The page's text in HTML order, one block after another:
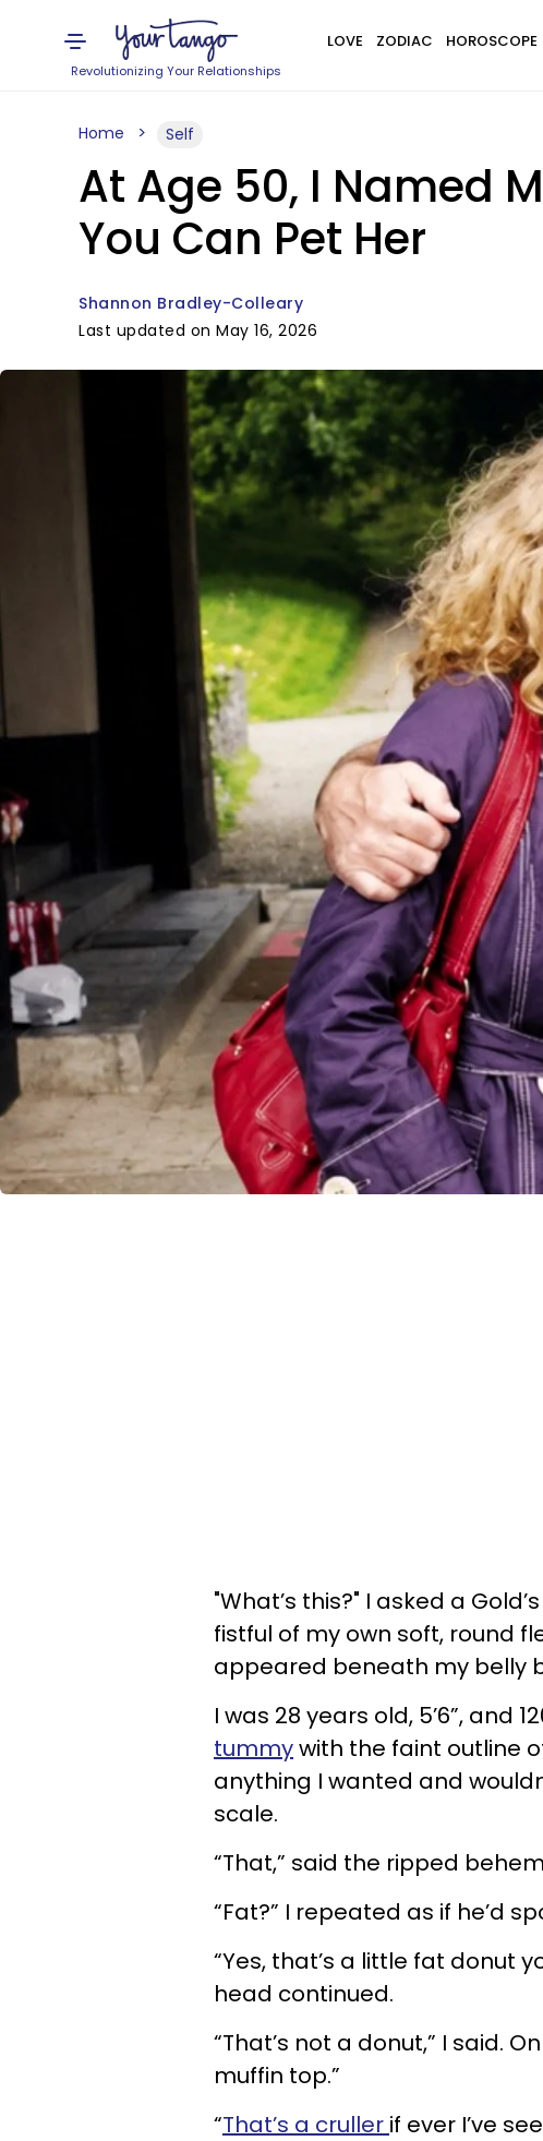
Revolutionizing Your Relationships
LOVE ZODIAC HOROSCOPE
Home Self
At Age 50, I Named
You Can Pet Her
Shannon Bradley-Colleary
Last updated on May 16, 2026
"What’s this?" I asked a
fistful of my own soft, round
appeared beneath my belly
I was 28 years old, 5’6”, and
tummywith the faint outline
anything I wanted and
scale.
“That,” said the ripped
“Fat?” I repeated as if he’d
“Yes, that’s a little fat donut
head continued.
“That’s not a donut,” I said.
muffin top.”
“That’s a cruller if ever I’ve